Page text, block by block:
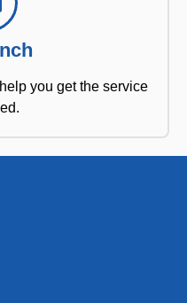
you get the service